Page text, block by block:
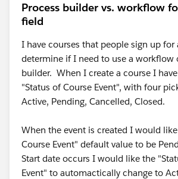
Process builder vs. workflow
field
I have courses that people sign up
determine if I need to use a workflow
builder. When I create a course I
"Status of Course Event", with four
Active, Pending, Cancelled, Closed.
When the event is created I would
Course Event" default value to be
Start date occurs I would like the
Event" to automactically change to